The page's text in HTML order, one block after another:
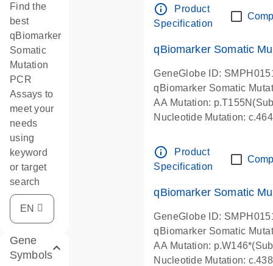
Find the
best
qBiomarker
Somatic
Mutation
PCR
Assays to
meet your
needs
using
keyword
or target
search
Gene
Symbols
info_outline
Product
Specification
qBiomarker Somatic
GeneGlobe ID:
qBiomarker Somatic
AA Mutation:
Nucleotide Mutation:
info_outline
Product
Specification
qBiomarker Somatic
GeneGlobe ID:
qBiomarker Somatic
AA Mutation:
Nucleotide Mutation: